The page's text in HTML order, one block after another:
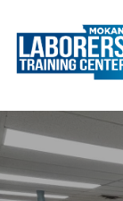
main